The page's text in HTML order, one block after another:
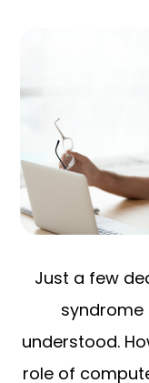
Just a few
syndrome
understood.
role of